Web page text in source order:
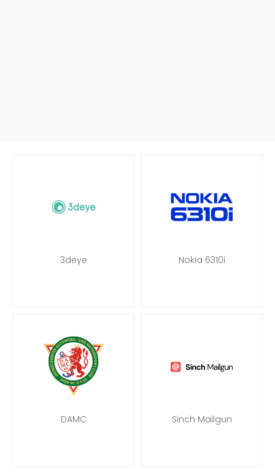
3deye Nokia 6310i
DAMC Sinch Mailgun